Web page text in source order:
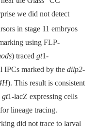
we did not detect
in stage 11 embryos
using FLP-
) traced gt1-
IPCs marked by the dilp2-
). This result is consistent
gt1-lacZ expressing cells
lineage tracing.
did not trace to larval